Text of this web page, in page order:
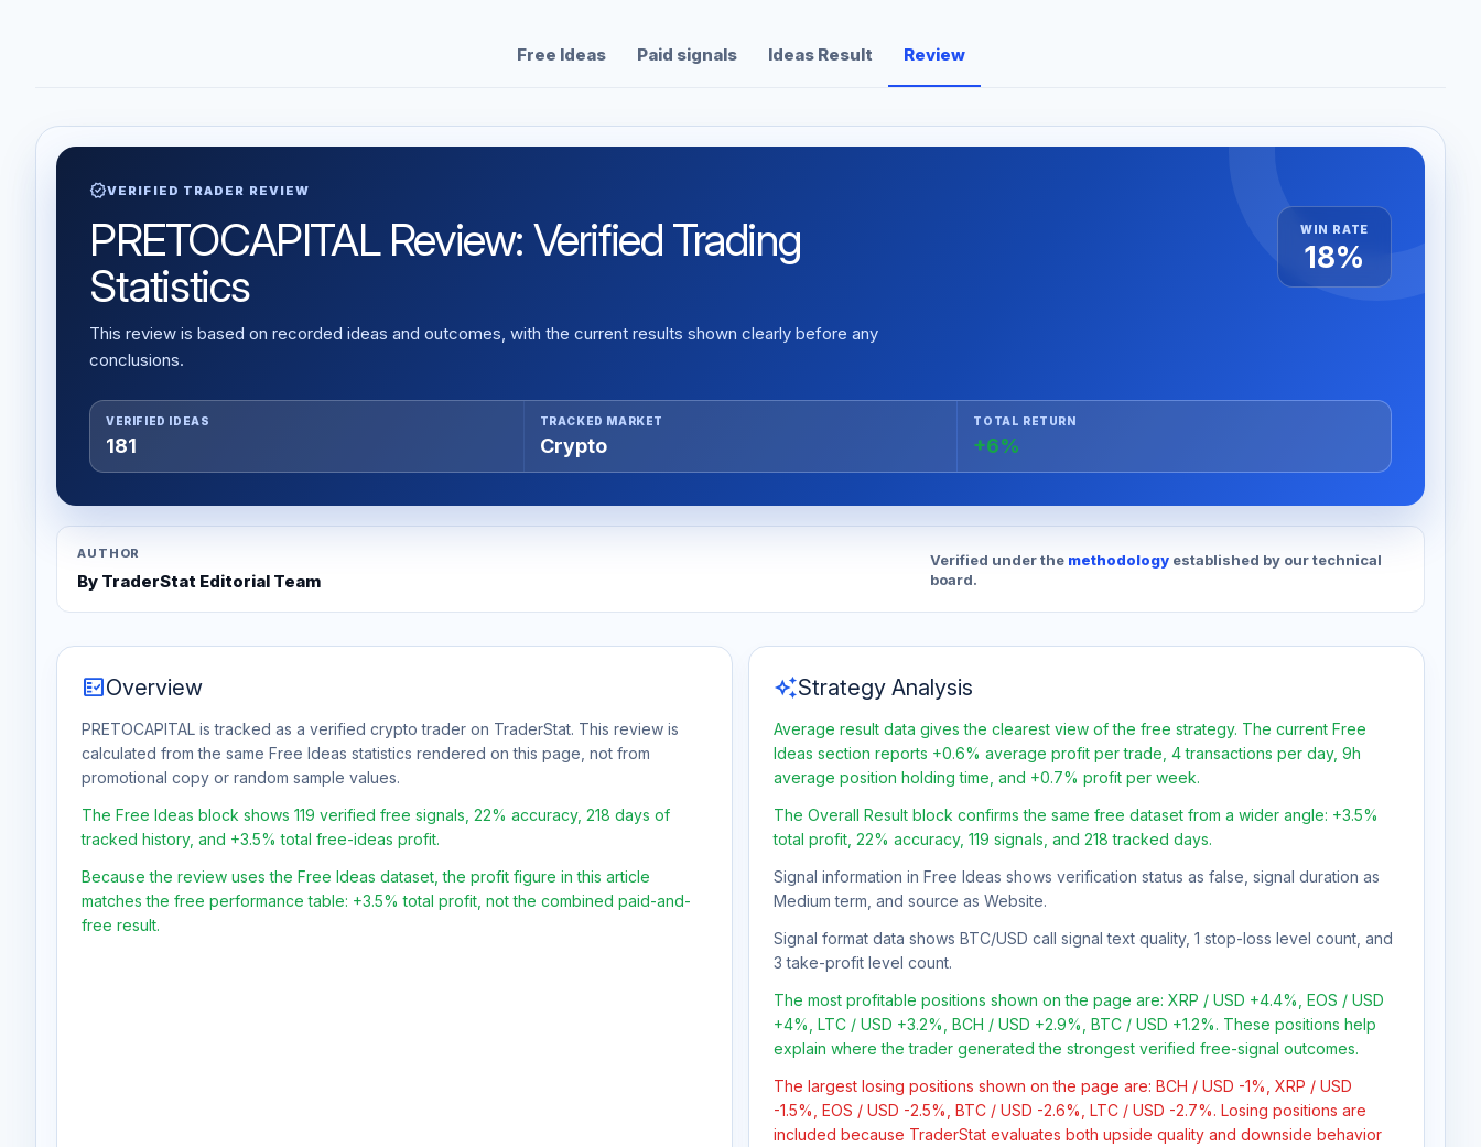
Free Ideas Paid signals Ideas Result Review
verifiedVERIFIED TRADER REVIEW
PRETOCAPITAL Review: Verified Trading
Statistics
This review is based on recorded ideas and outcomes, with the current results shown clearly before any
conclusions.
WIN RATE
18%
VERIFIED IDEAS
181
TRACKED MARKET
Crypto
TOTAL RETURN
+6%
AUTHOR
By TraderStat Editorial Team
Verified under the methodology established by our technical
board.
fact_checkOverview
PRETOCAPITAL is tracked as a verified crypto trader on TraderStat. This review is
calculated from the same Free Ideas statistics rendered on this page, not from
promotional copy or random sample values.
The Free Ideas block shows 119 verified free signals, 22% accuracy, 218 days of
tracked history, and +3.5% total free-ideas profit.
Because the review uses the Free Ideas dataset, the profit figure in this article
matches the free performance table: +3.5% total profit, not the combined paid-and-
free result.
auto_awesomeStrategy Analysis
Average result data gives the clearest view of the free strategy. The current Free
Ideas section reports +0.6% average profit per trade, 4 transactions per day, 9h
average position holding time, and +0.7% profit per week.
The Overall Result block confirms the same free dataset from a wider angle: +3.5%
total profit, 22% accuracy, 119 signals, and 218 tracked days.
Signal information in Free Ideas shows verification status as false, signal duration as
Medium term, and source as Website.
Signal format data shows BTC/USD call signal text quality, 1 stop-loss level count, and
3 take-profit level count.
The most profitable positions shown on the page are: XRP / USD +4.4%, EOS / USD
+4%, LTC / USD +3.2%, BCH / USD +2.9%, BTC / USD +1.2%. These positions help
explain where the trader generated the strongest verified free-signal outcomes.
The largest losing positions shown on the page are: BCH / USD -1%, XRP / USD
-1.5%, EOS / USD -2.5%, BTC / USD -2.6%, LTC / USD -2.7%. Losing positions are
included because TraderStat evaluates both upside quality and downside behavior